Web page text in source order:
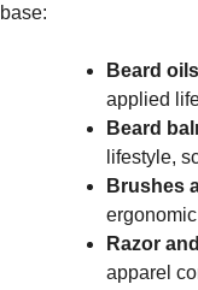
base:
Beard oils
applied
Beard
lifestyle,
Brushes
Razor
apparel